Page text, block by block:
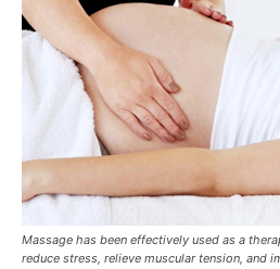
Massage has been effectively used as a
reduce stress, relieve muscular tension, and